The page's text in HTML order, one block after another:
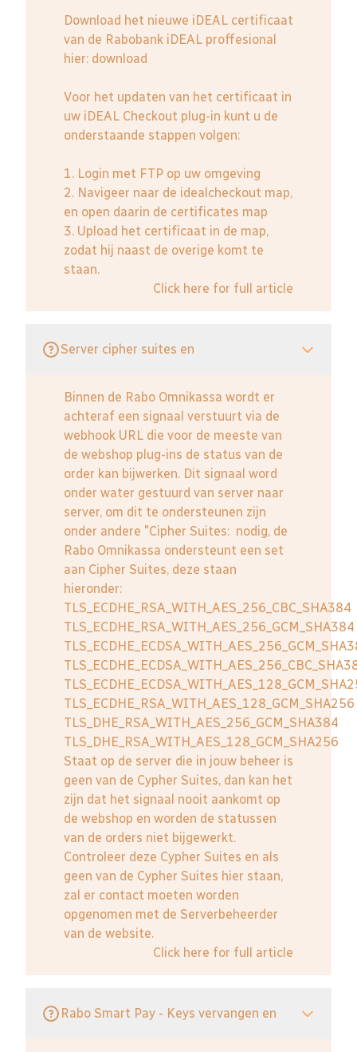
Download het nieuwe iDEAL certificaat
van de Rabobank iDEAL proffesional
hier: download
Voor het updaten van het certificaat in
uw iDEAL Checkout plug-in kunt u de
onderstaande stappen volgen:
1. Login met FTP op uw omgeving
2. Navigeer naar de idealcheckout map,
en open daarin de certificates map
3. Upload het certificaat in de map,
zodat hij naast de overige komt te
staan.
Click here for full article
Server cipher suites en
Binnen de Rabo Omnikassa wordt er
achteraf een signaal verstuurt via de
webhook URL die voor de meeste van
de webshop plug-ins de status van de
order kan bijwerken. Dit signaal word
onder water gestuurd van server naar
server, om dit te ondersteunen zijn
onder andere "Cipher Suites: nodig, de
Rabo Omnikassa ondersteunt een set
aan Cipher Suites, deze staan
hieronder:
TLS_ECDHE_RSA_WITH_AES_256_CBC_SHA384
TLS_ECDHE_RSA_WITH_AES_256_GCM_SHA384
TLS_ECDHE_RSA_WITH_AES_128_GCM_SHA256
TLS_DHE_RSA_WITH_AES_256_GCM_SHA384
TLS_DHE_RSA_WITH_AES_128_GCM_SHA256
Staat op de server die in jouw beheer is
geen van de Cypher Suites, dan kan het
zijn dat het signaal nooit aankomt op
de webshop en worden de statussen
van de orders niet bijgewerkt.
Controleer deze Cypher Suites en als
geen van de Cypher Suites hier staan,
zal er contact moeten worden
opgenomen met de Serverbeheerder
van de website.
Click here for full article
Rabo Smart Pay - Keys vervangen en